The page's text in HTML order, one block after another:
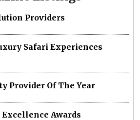
Providers
Safari Experiences
Provider Of The Year
Awards